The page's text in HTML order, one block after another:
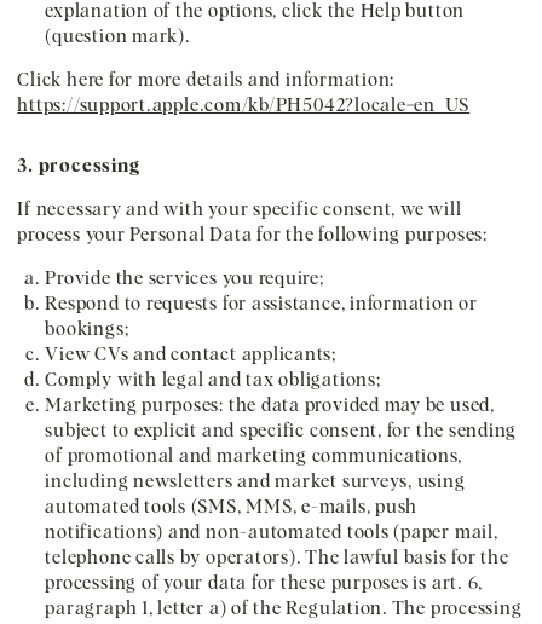
explanation of the options, click the Help button
(question mark).
Click here for more details and information:
https://support.apple.com/kb/PH5042?locale=en_US
3. processing
If necessary and with your specific consent, we will
process your Personal Data for the following purposes:
Provide the services you require;
Respond to requests for assistance, information or
bookings;
View CVs and contact applicants;
Comply with legal and tax obligations;
Marketing purposes: the data provided may be used,
subject to explicit and specific consent, for the sending
of promotional and marketing communications,
including newsletters and market surveys, using
automated tools (SMS, MMS, e-mails, push
notifications) and non-automated tools (paper mail,
telephone calls by operators). The lawful basis for the
processing of your data for these purposes is art. 6,
paragraph 1, letter a) of the Regulation. The processing